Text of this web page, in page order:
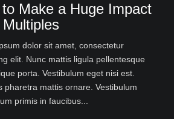
to Make a Huge Impact
dolor sit amet, consectetur
elit. Nunc mattis ligula pellentesque
porta. Vestibulum eget nisi est.
pharetra mattis ornare. Vestibulum
primis in faucibus...